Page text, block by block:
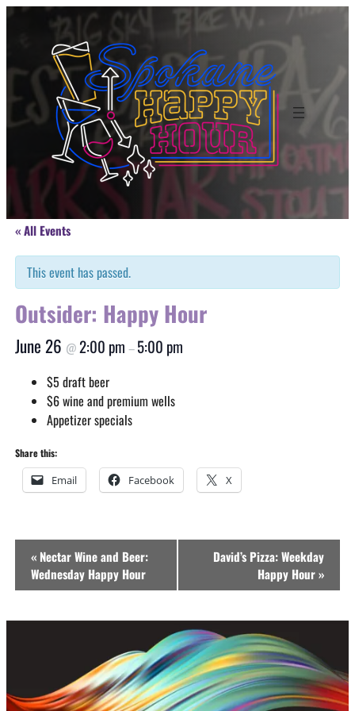
« All Events
This event has passed.
Outsider: Happy Hour
June 26 @2:00 pm –5:00 pm
$5 draft beer
$6 wine and premium wells
Appetizer specials
Share this:
Email Facebook X
Event
Navigation
«Nectar Wine and Beer:
Wednesday Happy Hour
David’s Pizza: Weekday
Happy Hour»